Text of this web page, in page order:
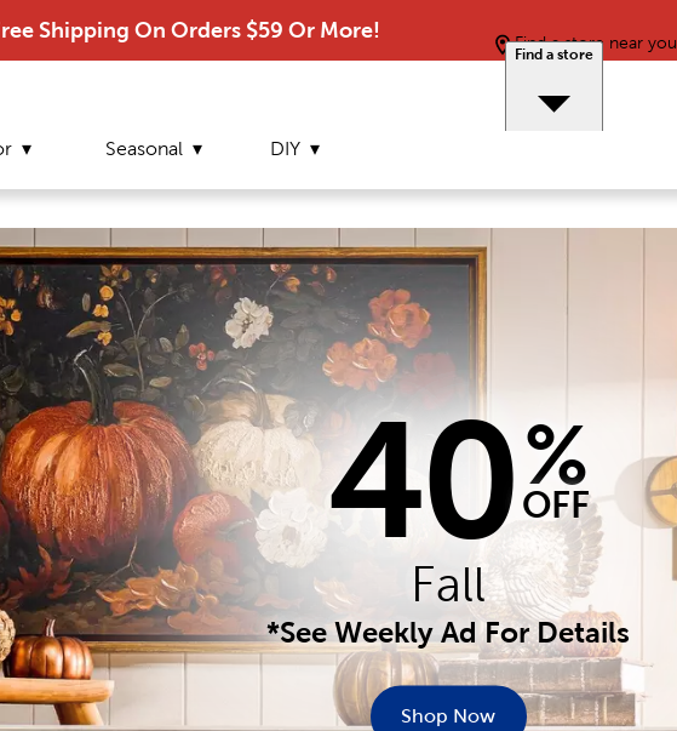
Shipping On Orders $59 Or More!
Find a store near you
Find a store
Seasonal DIY
40%
OFF
Fall
*See Weekly Ad For Details
Shop Now